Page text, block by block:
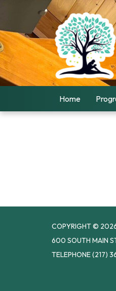
Home
COPYRIGHT ©
600 SOUTH MAIN
TELEPHONE(217)